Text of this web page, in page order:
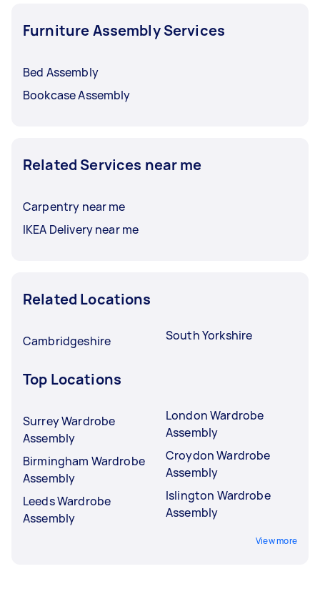
Furniture Assembly Services
Bed Assembly
Bookcase Assembly
Related Services near me
Carpentry near me
IKEA Delivery near me
Related Locations
Cambridgeshire South Yorkshire
Top Locations
Surrey Wardrobe
Assembly
Birmingham Wardrobe
Assembly
Leeds Wardrobe
Assembly
London Wardrobe
Assembly
Croydon Wardrobe
Assembly
Islington Wardrobe
Assembly
View more